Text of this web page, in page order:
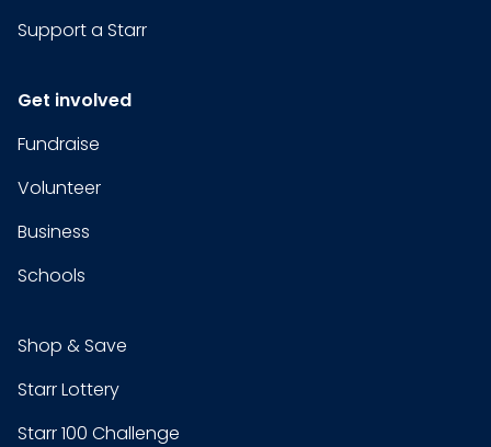
Support a Starr
Get involved
Fundraise
Volunteer
Business
Schools
Shop & Save
Starr Lottery
Starr 100 Challenge